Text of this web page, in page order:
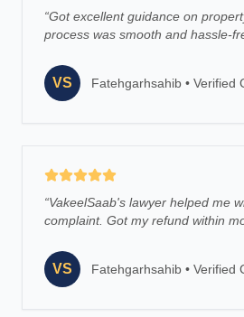
“Got excellent guidance on
process was smooth and hassle-
VS Fatehgarhsahib • Verified
“VakeelSaab's lawyer helped me
complaint. Got my refund within
VS Fatehgarhsahib • Verified